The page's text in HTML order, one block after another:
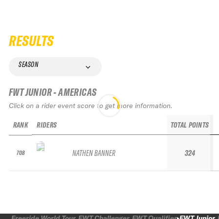
RESULTS
SEASON
FWT JUNIOR - AMERICAS
Click on a rider event score to get more information.
RANK
708
RIDERS
NATHEN BANNER
TOTAL POINTS
324